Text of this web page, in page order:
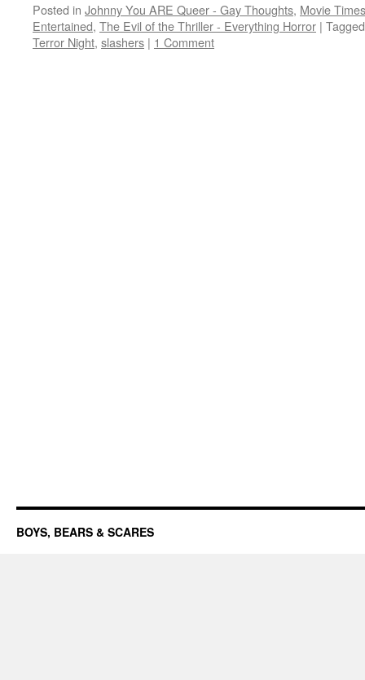
Posted in Johnny You ARE Queer - Gay Thoughts, Movie
Entertained, The Evil of the Thriller - Everything Horror | Tagged
Terror Night, slashers | 1 Comment
BOYS, BEARS & SCARES